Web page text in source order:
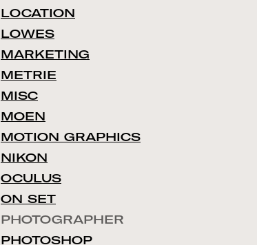
LOCATION
LOWES
MARKETING
METRIE
MISC
MOEN
MOTION GRAPHICS
NIKON
OCULUS
ON SET
PHOTOGRAPHER
PHOTOSHOP